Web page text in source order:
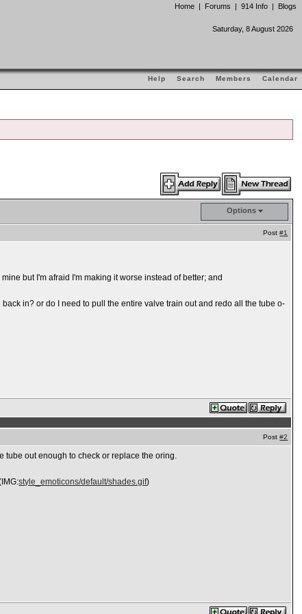
Home | Forums | 914 Info | Blogs
Saturday, 8 August 2026
Help Search Members Calendar
Options
Post#1
but I'm afraid I'm making it worse instead of better; and
in? or do I need to pull the entire valve train out and redo all the tube o-
Post#2
tube out enough to check or replace the oring.
style_emoticons/default/shades.gif)